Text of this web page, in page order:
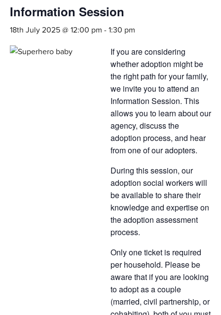
Information Session
18th July 2025 @ 12:00 pm -1:30 pm
If you are considering
whether adoption might be
the right path for your family,
we invite you to attend an
Information Session. This
allows you to learn about our
agency, discuss the
adoption process, and hear
from one of our adopters.
During this session, our
adoption social workers will
be available to share their
knowledge and expertise on
the adoption assessment
process.
Only one ticket is required
per household. Please be
aware that if you are looking
to adopt as a couple
(married, civil partnership, or